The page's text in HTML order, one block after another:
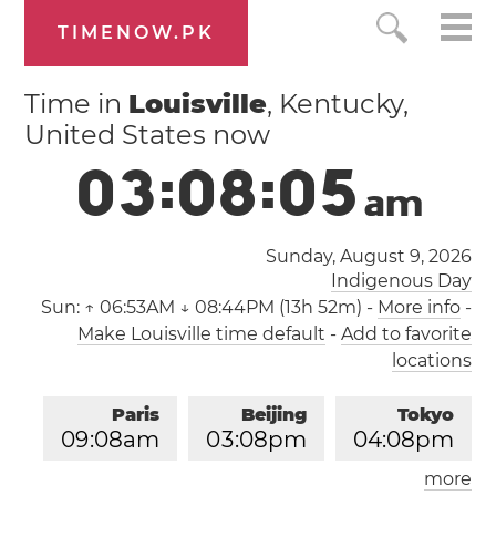
TIMENOW.PK
Time in Louisville, Kentucky,
United States now
03:08:06am
Sunday, August 9, 2026
Indigenous Day
Sun: ↑ 06:53AM ↓ 08:44PM (13h 52m) - More info-
Make Louisville time default - Add to favorite
locations
Tokyo
04:08pm
Beijing
03:08pm
Paris
09:08am
London
more